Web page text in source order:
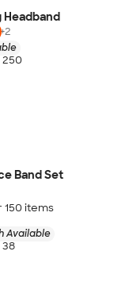
Headband
+2
Band Set
150 items
Available
38